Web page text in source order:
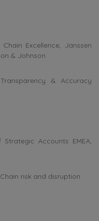
Excellence, Janssen
& Johnson
& Accuracy
Accounts EMEA,
risk and disruption